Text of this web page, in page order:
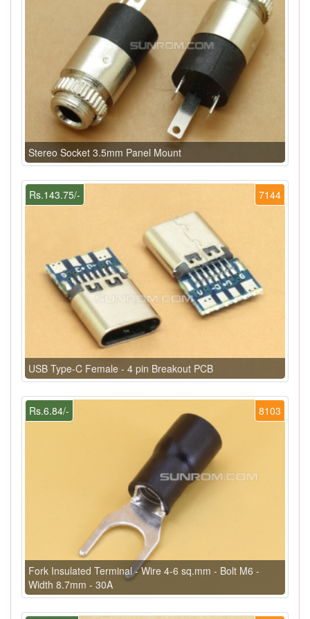
Stereo Socket 3.5mm Panel Mount
7144
Rs.143.75/-
USB Type-C Female - 4 pin Breakout PCB
8103
Rs.6.84/-
Fork Insulated Terminal - Wire 4-6 sq.mm - Bolt M6 -
Width 8.7mm - 30A